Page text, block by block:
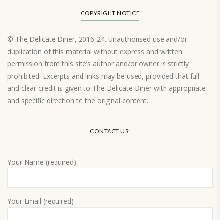
COPYRIGHT NOTICE
© The Delicate Diner, 2016-24. Unauthorised use and/or
duplication of this material without express and written
permission from this site’s author and/or owner is strictly
prohibited. Excerpts and links may be used, provided that full
and clear credit is given to The Delicate Diner with appropriate
and specific direction to the original content.
CONTACT US:
Your Name (required)
Your Email (required)